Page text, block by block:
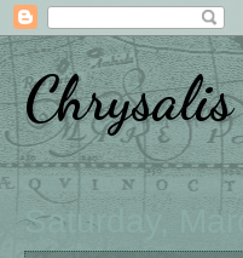
Chrysalis
Saturday,